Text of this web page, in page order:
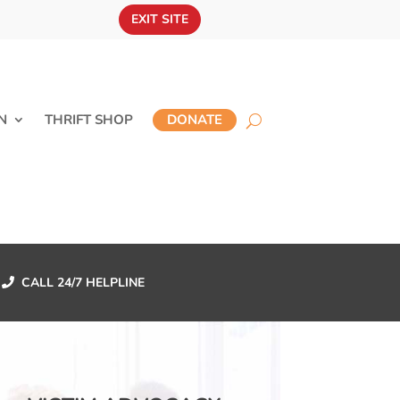
EXIT SITE
THRIFT SHOP DONATE
CALL 24/7 HELPLINE